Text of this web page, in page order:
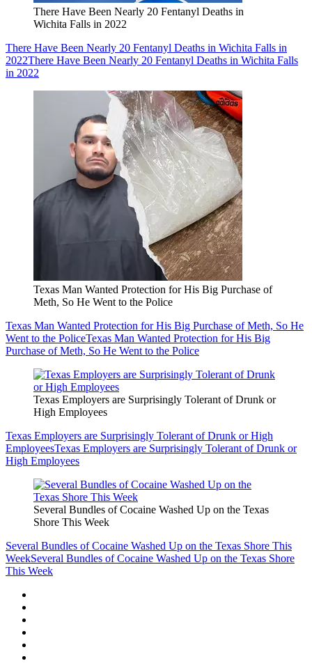
There Have Been Nearly 20 Fentanyl Deaths in
Wichita Falls in 2022
There Have Been Nearly 20 Fentanyl Deaths in Wichita Falls in
2022There Have Been Nearly 20 Fentanyl Deaths in Wichita Falls
in 2022
Texas Man Wanted Protection for His Big Purchase of
Meth, So He Went to the Police
Texas Man Wanted Protection for His Big Purchase of Meth, So He
Went to the PoliceTexas Man Wanted Protection for His Big
Purchase of Meth, So He Went to the Police
Texas Employers are Surprisingly Tolerant of Drunk or
High Employees
Texas Employers are Surprisingly Tolerant of Drunk or High
EmployeesTexas Employers are Surprisingly Tolerant of Drunk or
High Employees
Several Bundles of Cocaine Washed Up on the Texas
Shore This Week
Several Bundles of Cocaine Washed Up on the Texas Shore This
WeekSeveral Bundles of Cocaine Washed Up on the Texas Shore
This Week